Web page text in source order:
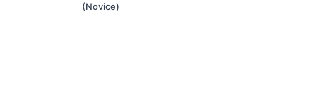
(Novice)